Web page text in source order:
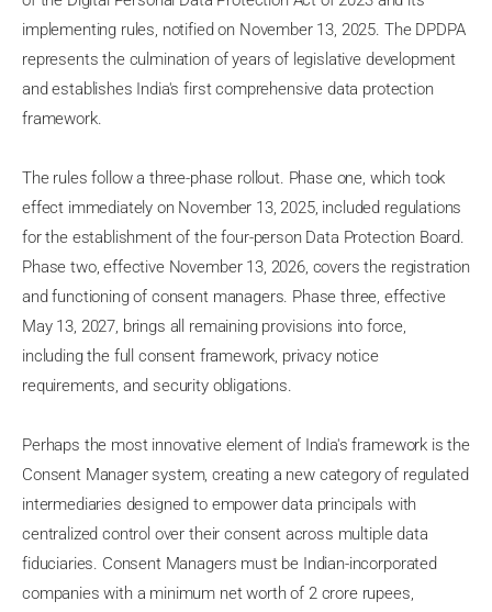
implementing rules, notified on November 13, 2025. The DPDPA
represents the culmination of years of legislative development
and establishes India's first comprehensive data protection
framework.
The rules follow a three-phase rollout. Phase one, which took
effect immediately on November 13, 2025, included regulations
for the establishment of the four-person Data Protection Board.
Phase two, effective November 13, 2026, covers the registration
and functioning of consent managers. Phase three, effective
May 13, 2027, brings all remaining provisions into force,
including the full consent framework, privacy notice
requirements, and security obligations.
Perhaps the most innovative element of India's framework is the
Consent Manager system, creating a new category of regulated
intermediaries designed to empower data principals with
centralized control over their consent across multiple data
fiduciaries. Consent Managers must be Indian-incorporated
companies with a minimum net worth of 2 crore rupees,